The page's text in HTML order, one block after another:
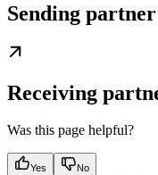
Sending
Receiving
Was this page helpful?
Yes No